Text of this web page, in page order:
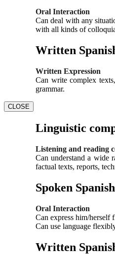
Oral Interaction
Can deal with any
with all kinds of
Written
Written Expression
Can write complex
grammar.
CLOSE
Linguistic
Listening and reading
Can understand a wide
factual texts, reports,
Spoken Spanish
Oral Interaction
Can express him/herself
Can use language
Written